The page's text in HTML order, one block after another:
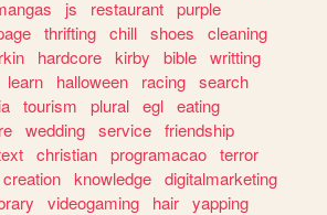
js restaurant purple
thrifting chill shoes
cleaning
hardcore kirby bible writting
learn halloween racing search
tourism plural egl eating
wedding service friendship
christian programacao terror
creation knowledge digitalmarketing
videogaming hair yapping